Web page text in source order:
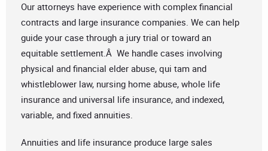
Our attorneys have experience with complex financial
contracts and large insurance companies. We can help
guide your case through a jury trial or toward an
equitable settlement.Â We handle cases involving
physical and financial elder abuse, qui tam and
whistleblower law, nursing home abuse, whole life
insurance and universal life insurance, and indexed,
variable, and fixed annuities.
Annuities and life insurance produce large sales